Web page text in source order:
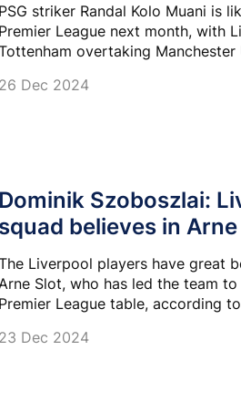
PSG striker Randal Kolo Muani is
Premier League next month, with
overtaking
26 Dec 2024
Dominik Szoboszlai:
squad believes in
Liverpool players have great
Slot, who has led the team
Premier League table, according
23 Dec 2024